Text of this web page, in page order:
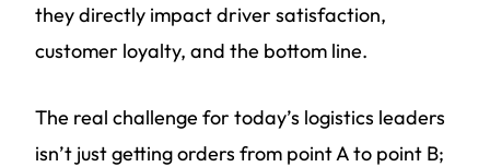
they directly impact driver satisfaction,
customer loyalty, and the bottom line.
The real challenge for today’s logistics leaders
isn’t just getting orders from point A to point B;